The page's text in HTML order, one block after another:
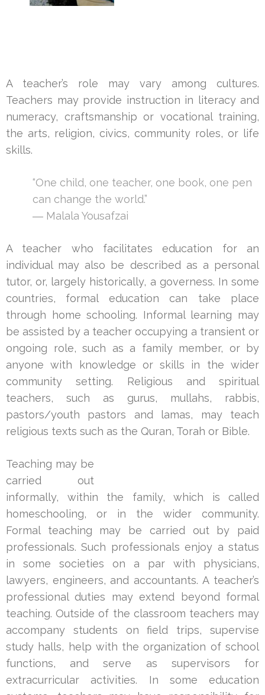
A teacher’s role may vary among cultures.
Teachers may provide instruction in literacy and
numeracy, craftsmanship or vocational training,
the arts, religion, civics, community roles, or life
skills.
“One child, one teacher, one book, one pen
can change the world.”
― Malala Yousafzai
A teacher who facilitates education for an
individual may also be described as a personal
tutor, or, largely historically, a governess. In some
countries, formal education can take place
through home schooling. Informal learning may
be assisted by a teacher occupying a transient or
ongoing role, such as a family member, or by
anyone with knowledge or skills in the wider
community setting. Religious and spiritual
teachers, such as gurus, mullahs, rabbis,
pastors/youth pastors and lamas, may teach
religious texts such as the Quran, Torah or Bible.
Teaching may be
carried out
informally, within the family, which is called
homeschooling, or in the wider community.
Formal teaching may be carried out by paid
professionals. Such professionals enjoy a status
in some societies on a par with physicians,
lawyers, engineers, and accountants. A teacher’s
professional duties may extend beyond formal
teaching. Outside of the classroom teachers may
accompany students on field trips, supervise
study halls, help with the organization of school
functions, and serve as supervisors for
extracurricular activities. In some education